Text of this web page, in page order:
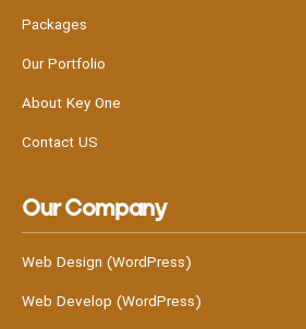
Packages
Our Portfolio
About Key One
Contact US
Our Company
Web Design (WordPress)
Web Develop (WordPress)